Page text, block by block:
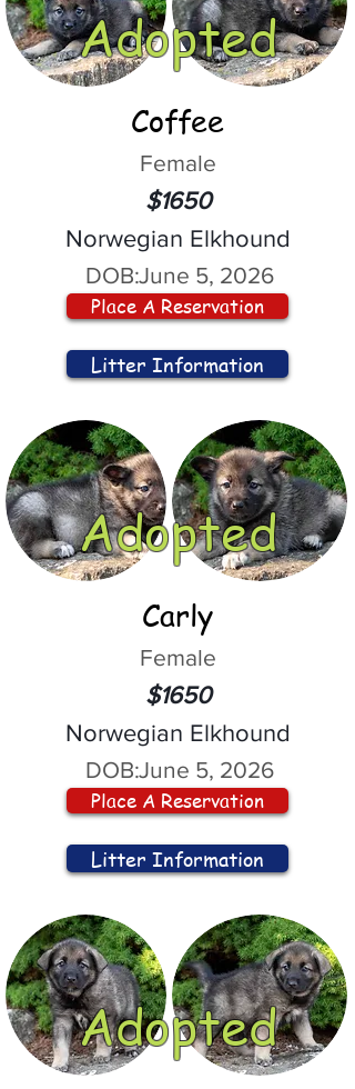
Adopted
Coffee
Female
$1650
Norwegian Elkhound
DOB:June 5, 2026
Place A Reservation
Litter Information
Adopted
Carly
Female
$1650
Norwegian Elkhound
DOB:June 5, 2026
Place A Reservation
Litter Information
Adopted